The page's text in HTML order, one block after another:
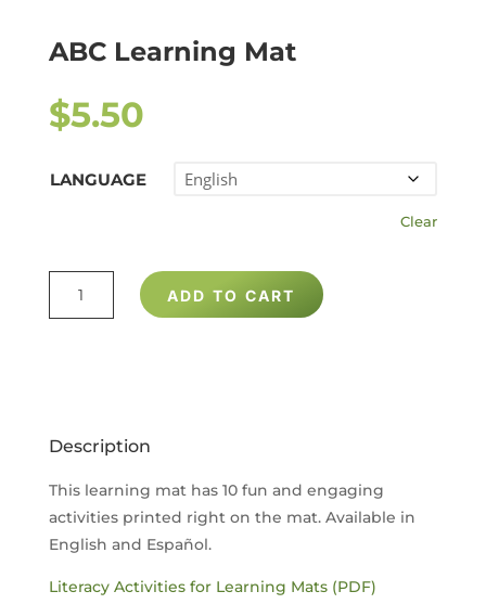
ABC Learning Mat
$5.50
LANGUAGE
Clear
LEARNING
ADD TO CART
Description
This learning mat has 10 fun and engaging
activities printed right on the mat. Available in
English and Español.
Literacy Activities for Learning Mats (PDF)